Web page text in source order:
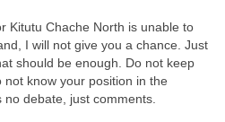
Kitutu Chache North is unable to
I will not give you a chance. Just
should be enough. Do not keep
know your position in the
debate, just comments.